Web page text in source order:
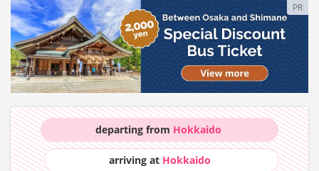
PR
departing from Hokkaido
arriving at Hokkaido